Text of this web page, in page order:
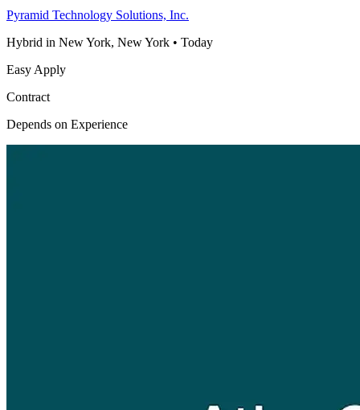
Pyramid Technology Solutions, Inc.
Hybrid in New York, New York • Today
Easy Apply
Contract
Depends on Experience